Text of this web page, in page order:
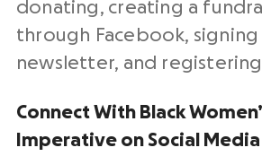
donating, creating a
through Facebook,
newsletter, and
Connect With Black
Imperative on Social Media